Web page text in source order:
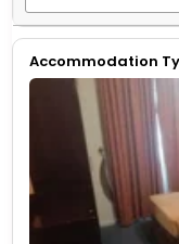
Accommodation